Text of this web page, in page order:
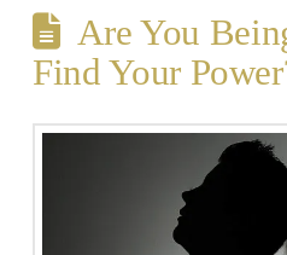
Are You
Find Your